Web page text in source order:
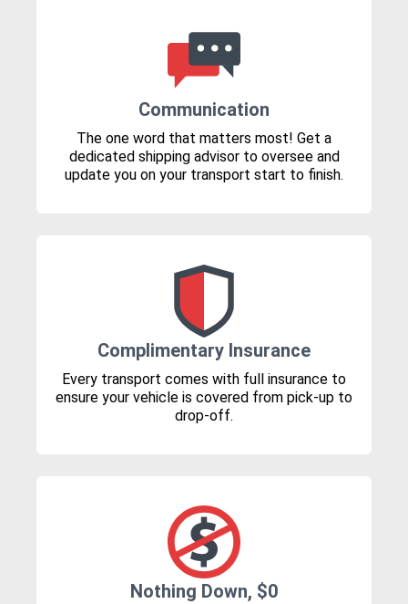
Communication
The one word that matters most! Get a
dedicated shipping advisor to oversee and
update you on your transport start to finish.
Complimentary Insurance
Every transport comes with full insurance to
ensure your vehicle is covered from pick-up to
drop-off.
Nothing Down, $0